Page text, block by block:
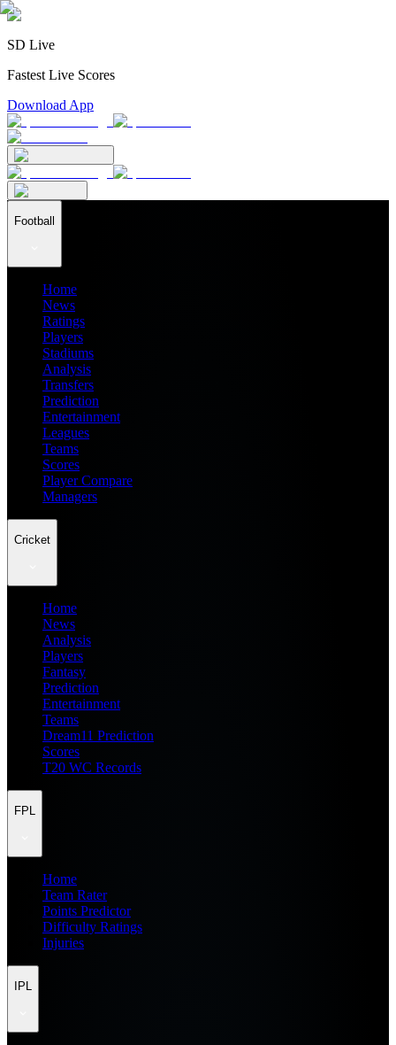
SD Live
Fastest Live Scores
Download App
Football
Home
News
Ratings
Players
Stadiums
Analysis
Transfers
Prediction
Entertainment
Leagues
Teams
Scores
Player Compare
Managers
Cricket
Home
News
Analysis
Players
Fantasy
Prediction
Entertainment
Teams
Dream11 Prediction
Scores
T20 WC Records
FPL
Home
Team Rater
Points Predictor
Difficulty Ratings
Injuries
IPL